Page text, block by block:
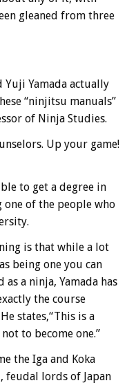
gleaned from three
Yuji Yamada actually
“ninjitsu manuals”
of Ninja Studies.
Up your game!
to get a degree in
one of the people who
is that while a lot
being one you can
a ninja, Yamada has
the course
states,“This is a
to become one.”
the Iga and Koka
lords of Japan